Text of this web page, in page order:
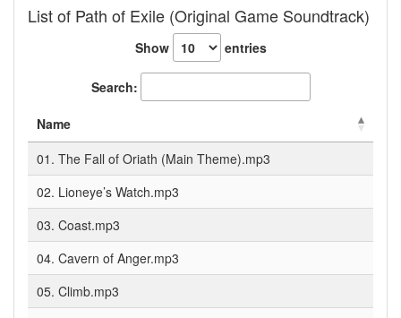
List of Path of Exile (Original Game Soundtrack)
Show entries
Search:
Name
01. The Fall of Oriath (Main Theme).mp3
02. Lioneye’s Watch.mp3
03. Coast.mp3
04. Cavern of Anger.mp3
05. Climb.mp3